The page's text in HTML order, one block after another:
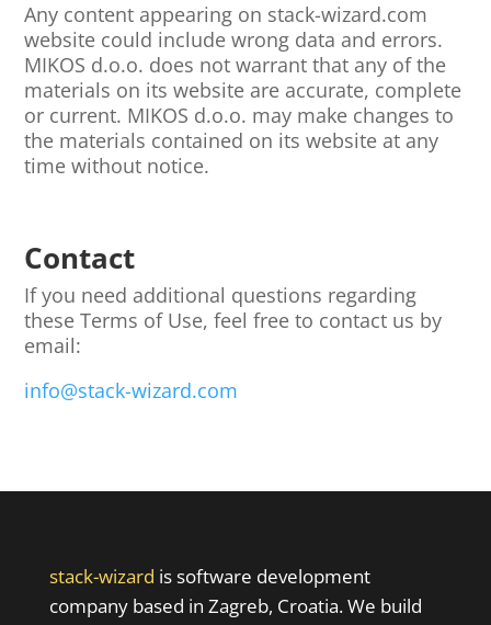
Any content appearing on stack-wizard.com
website could include wrong data and errors.
MIKOS d.o.o. does not warrant that any of the
materials on its website are accurate, complete
or current. MIKOS d.o.o. may make changes to
the materials contained on its website at any
time without notice.
Contact
If you need additional questions regarding
these Terms of Use, feel free to contact us by
email:
info@stack-wizard.com
stack-wizard is software development
company based in Zagreb, Croatia. We build